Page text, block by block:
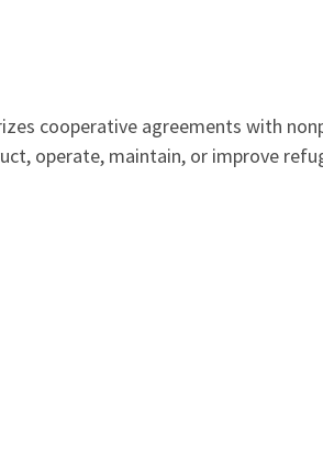
cooperative agreements with
operate, maintain, or improve